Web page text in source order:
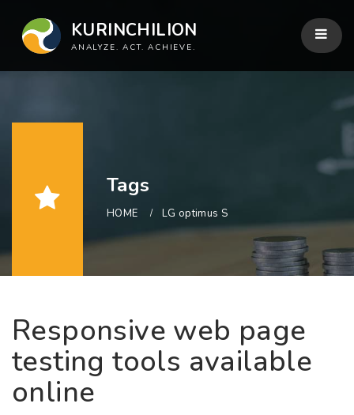
KURINCHILION
ANALYZE. ACT. ACHIEVE.
Tags
HOME LG optimus S
Responsive web page
testing tools available
online